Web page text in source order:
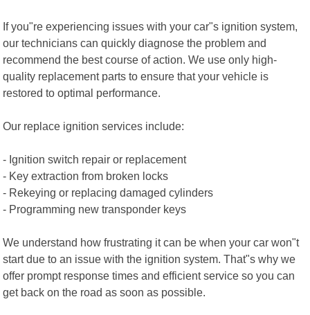
If you"re experiencing issues with your car"s ignition system,
our technicians can quickly diagnose the problem and
recommend the best course of action. We use only high-
quality replacement parts to ensure that your vehicle is
restored to optimal performance.
Our replace ignition services include:
- Ignition switch repair or replacement
- Key extraction from broken locks
- Rekeying or replacing damaged cylinders
- Programming new transponder keys
We understand how frustrating it can be when your car won"t
start due to an issue with the ignition system. That"s why we
offer prompt response times and efficient service so you can
get back on the road as soon as possible.